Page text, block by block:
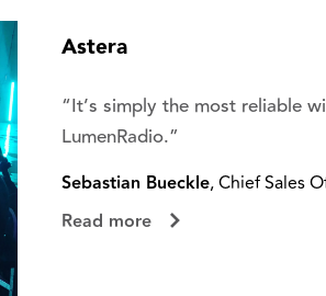
Astera
“It’s simply the most reliable
LumenRadio.”
Sebastian Bueckle, Chief Sales
Read more